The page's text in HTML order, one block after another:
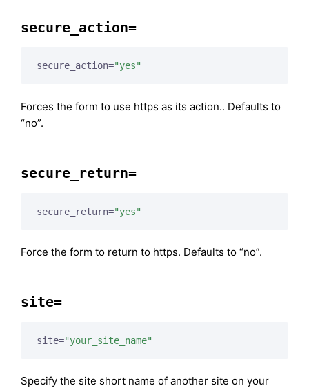
secure_action=
secure_action="yes"
Forces the form to use https as its action.. Defaults to
“no”.
secure_return=
secure_return="yes"
Force the form to return to https. Defaults to “no”.
site=
site="your_site_name"
Specify the site short name of another site on your